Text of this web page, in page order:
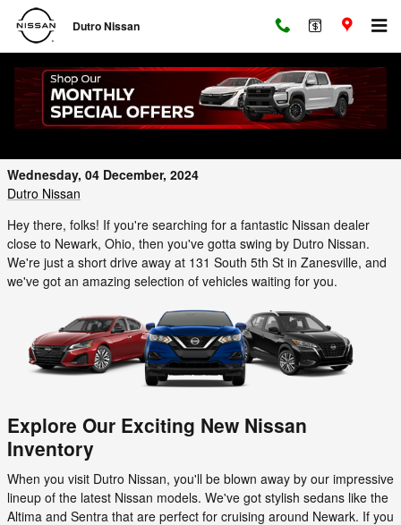
Skip to main content
Dutro Nissan
Find Your Perfect Nissan at Dutro Nissan
Wednesday, 04 December, 2024
Dutro Nissan
Hey there, folks! If you're searching for a fantastic Nissan dealer
close to Newark, Ohio, then you've gotta swing by Dutro Nissan.
We're just a short drive away at 131 South 5th St in Zanesville, and
we've got an amazing selection of vehicles waiting for you.
Explore Our Exciting New Nissan
Inventory
When you visit Dutro Nissan, you'll be blown away by our impressive
lineup of the latest Nissan models. We've got stylish sedans like the
Altima and Sentra that are perfect for cruising around Newark. If you